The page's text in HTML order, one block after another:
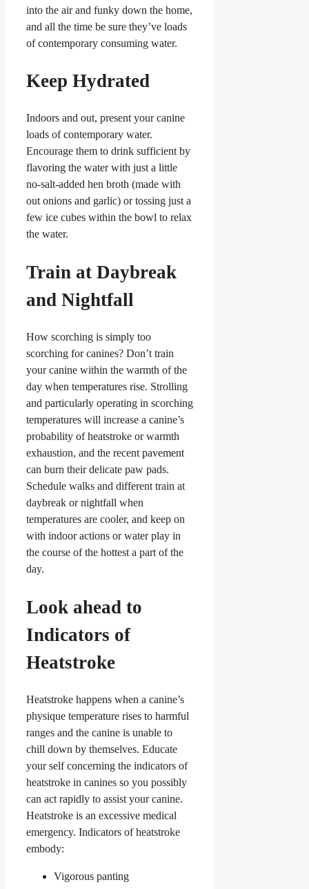
into the air and funky down the home,
and all the time be sure they’ve loads
of contemporary consuming water.
Keep Hydrated
Indoors and out, present your canine
loads of contemporary water.
Encourage them to drink sufficient by
flavoring the water with just a little
no-salt-added hen broth (made with
out onions and garlic) or tossing just a
few ice cubes within the bowl to relax
the water.
Train at Daybreak
and Nightfall
How scorching is simply too
scorching for canines? Don’t train
your canine within the warmth of the
day when temperatures rise. Strolling
and particularly operating in scorching
temperatures will increase a canine’s
probability of heatstroke or warmth
exhaustion, and the recent pavement
can burn their delicate paw pads.
Schedule walks and different train at
daybreak or nightfall when
temperatures are cooler, and keep on
with indoor actions or water play in
the course of the hottest a part of the
day.
Look ahead to
Indicators of
Heatstroke
Heatstroke happens when a canine’s
physique temperature rises to harmful
ranges and the canine is unable to
chill down by themselves. Educate
your self concerning the indicators of
heatstroke in canines so you possibly
can act rapidly to assist your canine.
Heatstroke is an excessive medical
emergency. Indicators of heatstroke
embody:
Vigorous panting